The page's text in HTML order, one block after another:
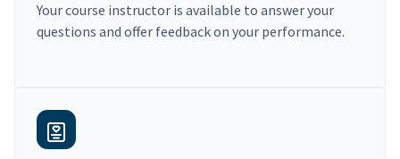
Your course instructor is available to answer your
questions and offer feedback on your performance.